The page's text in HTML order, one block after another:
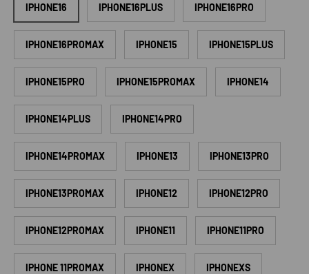
IPHONE16 IPHONE16PLUS IPHONE16PRO
IPHONE16PROMAX IPHONE15 IPHONE15PLUS
IPHONE15PRO IPHONE15PROMAX IPHONE14
IPHONE14PLUS IPHONE14PRO
IPHONE14PROMAX IPHONE13 IPHONE13PRO
IPHONE13PROMAX IPHONE12 IPHONE12PRO
IPHONE12PROMAX IPHONE11 IPHONE11PRO
IPHONE 11PROMAX IPHONEX IPHONEXS